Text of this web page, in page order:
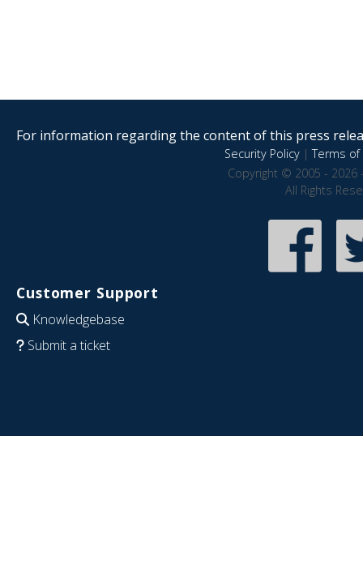
For information regarding the content of this press
Security Policy|Terms of
Copyright © 2005 - 2026
All Rights
Customer Support
Knowledgebase
Submit a ticket